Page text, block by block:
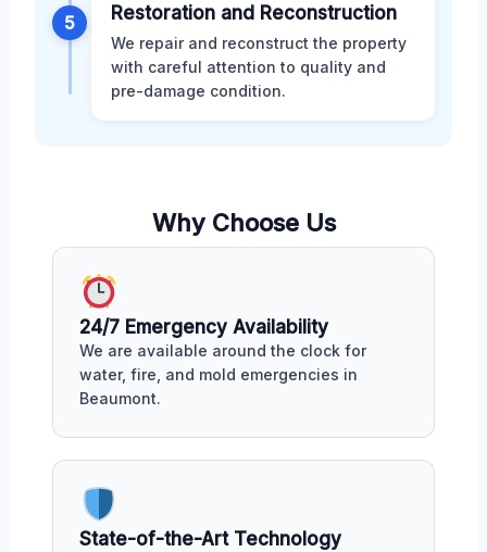
5 Restoration and Reconstruction
We repair and reconstruct the property
with careful attention to quality and
pre-damage condition.
Why Choose Us
24/7 Emergency Availability
We are available around the clock for
water, fire, and mold emergencies in
Beaumont.
State-of-the-Art Technology